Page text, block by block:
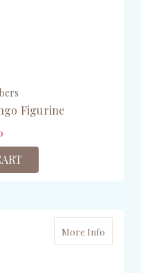
Figurine
More Info